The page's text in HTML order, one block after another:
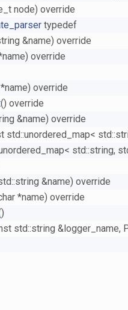
node) override
typedef
&name) override
override
override
() override
&name) override
std::unordered_map<
std::string,
&name) override
*name) override
std::string &logger_name,